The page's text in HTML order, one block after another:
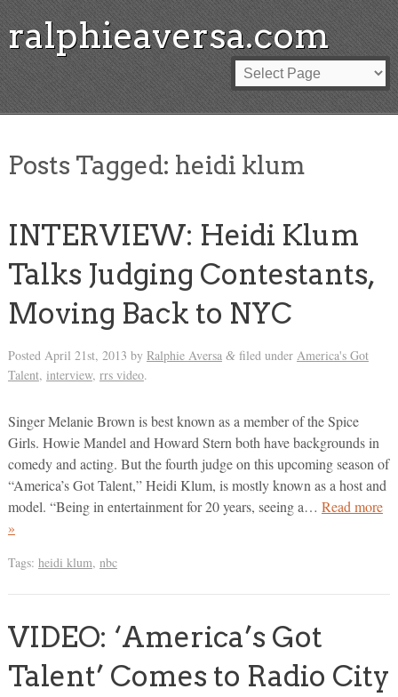
ralphieaversa.com
Posts Tagged: heidi klum
INTERVIEW: Heidi Klum
Talks Judging Contestants,
Moving Back to NYC
Posted April 21st, 2013 by Ralphie Aversa &filed under America's Got
Talent, interview, rrs video.
Singer Melanie Brown is best known as a member of the Spice
Girls. Howie Mandel and Howard Stern both have backgrounds in
comedy and acting. But the fourth judge on this upcoming season of
“America’s Got Talent,” Heidi Klum, is mostly known as a host and
model. “Being in entertainment for 20 years, seeing a… Read more
»
Tags: heidi klum, nbc
VIDEO: ‘America’s Got
Talent’ Comes to Radio City